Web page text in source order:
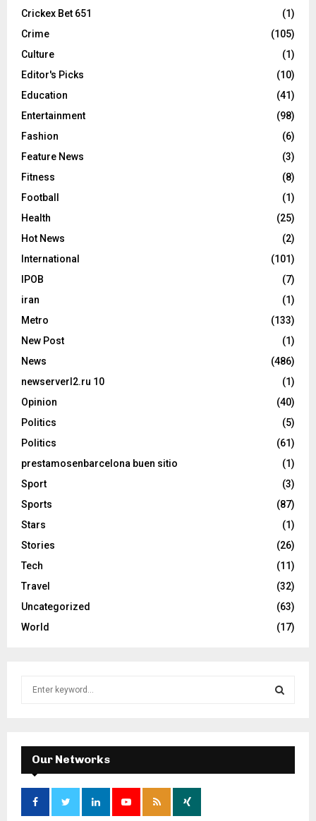
Crickex Bet 651
(1)
Crime
(105)
Culture
(1)
Editor's Picks
(10)
Education
(41)
Entertainment
(98)
Fashion
(6)
Feature News
(3)
Fitness
(8)
Football
(1)
Health
(25)
Hot News
(2)
International
(101)
IPOB
(7)
iran
(1)
Metro
(133)
New Post
(1)
News
(486)
newserverl2.ru 10
(1)
Opinion
(40)
Politics
(5)
Politics
(61)
prestamosenbarcelona buen sitio
(1)
Sport
(3)
Sports
(87)
Stars
(1)
Stories
(26)
Tech
(11)
Travel
(32)
Uncategorized
(63)
World
(17)
f
o
:
E
A
Our Networks